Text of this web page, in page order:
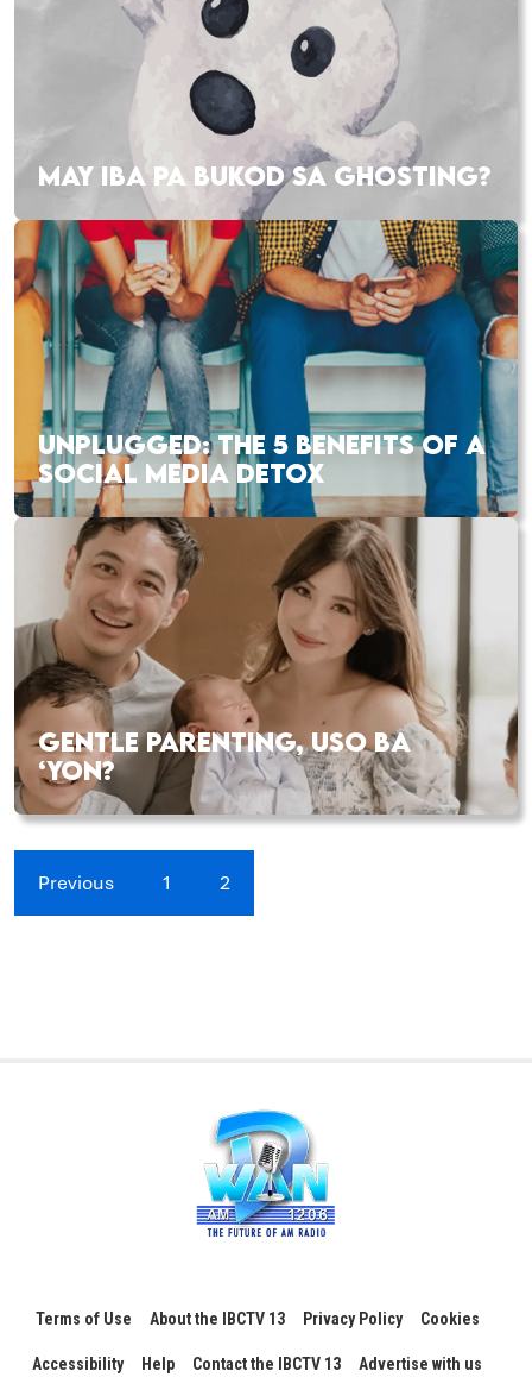
MAY IBA PA BUKOD SA GHOSTING?
UNPLUGGED: THE 5 BENEFITS OF A
SOCIAL MEDIA DETOX
GENTLE PARENTING, USO BA
‘YON?
Previous 1 2
Terms of Use About the IBCTV 13 Privacy Policy Cookies
Accessibility Help Contact the IBCTV 13 Advertise with us